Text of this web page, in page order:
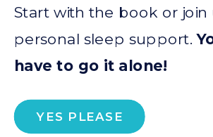
YES PLEASE
Start with the book or join
personal sleep support.
have to go it alone!